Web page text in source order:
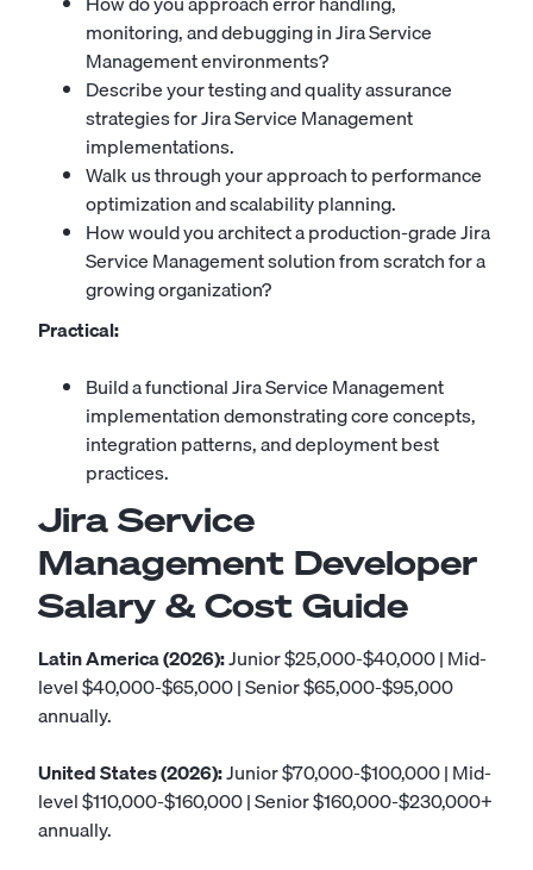
monitoring, and debugging in Jira Service
Management environments?
Describe your testing and quality assurance
strategies for Jira Service Management
implementations.
Walk us through your approach to performance
optimization and scalability planning.
How would you architect a production-grade Jira
Service Management solution from scratch for a
growing organization?
Practical:
Build a functional Jira Service Management
implementation demonstrating core concepts,
integration patterns, and deployment best
practices.
Jira Service
Management Developer
Salary & Cost Guide
Latin America (2026):Junior $25,000-$40,000 | Mid-
level $40,000-$65,000 | Senior $65,000-$95,000
annually.
United States (2026):Junior $70,000-$100,000 | Mid-
level $110,000-$160,000 | Senior $160,000-$230,000+
annually.